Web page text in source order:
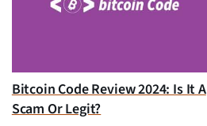
Bitcoin Code Review 2024: Is It A
Scam Or Legit?